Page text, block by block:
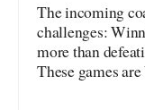
The incoming
challenges:
more than
These games